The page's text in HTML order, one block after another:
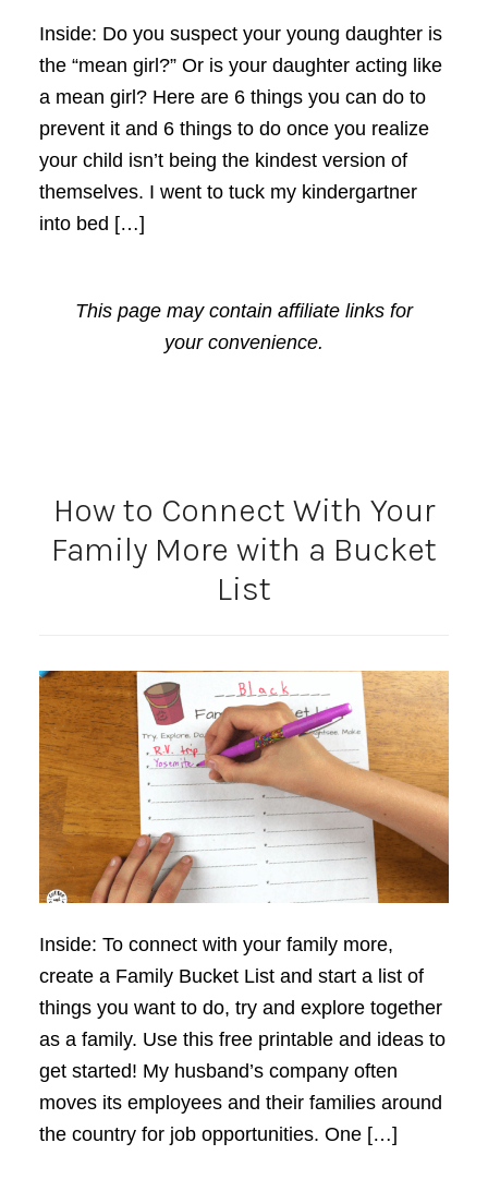
Inside: Do you suspect your young daughter is
the “mean girl?” Or is your daughter acting like
a mean girl? Here are 6 things you can do to
prevent it and 6 things to do once you realize
your child isn’t being the kindest version of
themselves. I went to tuck my kindergartner
into bed […]
This page may contain affiliate links for
your convenience.
How to Connect With Your
Family More with a Bucket
List
Inside: To connect with your family more,
create a Family Bucket List and start a list of
things you want to do, try and explore together
as a family. Use this free printable and ideas to
get started! My husband’s company often
moves its employees and their families around
the country for job opportunities. One […]